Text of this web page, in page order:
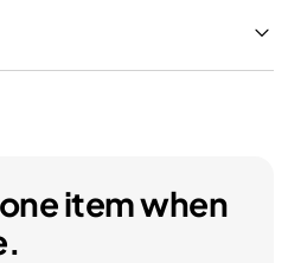
item when